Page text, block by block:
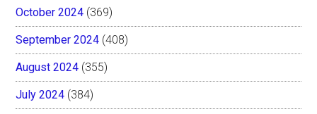
October 2024 (369)
September 2024 (408)
August 2024 (355)
July 2024 (384)